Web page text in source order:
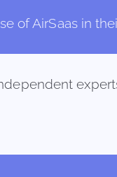
of AirSaas in